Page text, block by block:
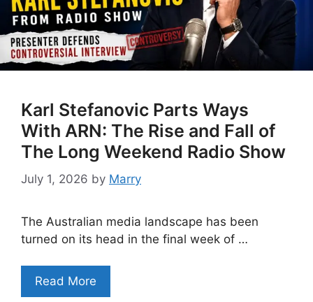
Karl Stefanovic Parts Ways
With ARN: The Rise and Fall of
The Long Weekend Radio Show
July 1, 2026 by Marry
The Australian media landscape has been
turned on its head in the final week of …
Read More